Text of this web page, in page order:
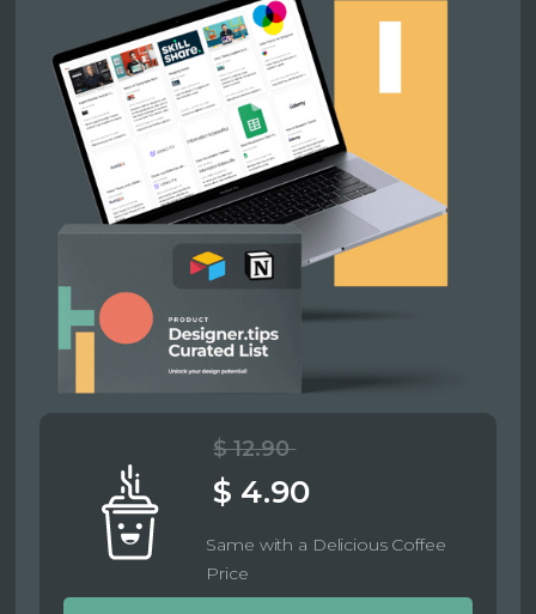
$ 12.90
$ 4.90
Same with a Delicious Coffee
Price